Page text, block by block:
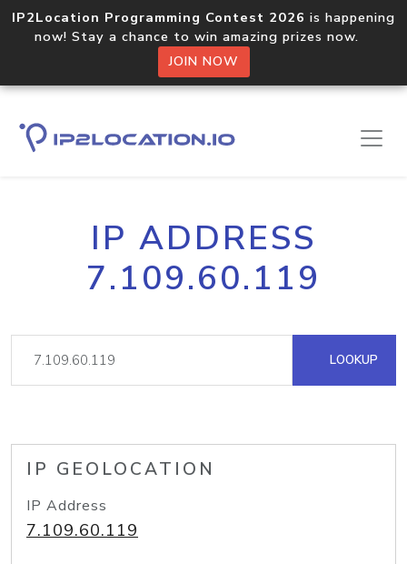
IP2Location Programming Contest 2026 is happening
now! Stay a chance to win amazing prizes now.
JOIN NOW
IP ADDRESS
7.109.60.119
LOOKUP
IP GEOLOCATION
IP Address
7.109.60.119